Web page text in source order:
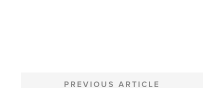
PREVIOUS ARTICLE